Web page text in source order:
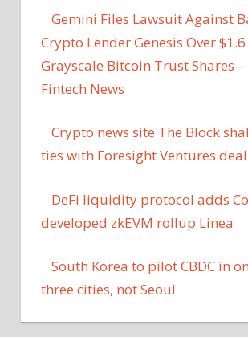
Gemini Files Lawsuit Against
Crypto Lender Genesis Over
Grayscale Bitcoin Trust Shares
Fintech News
Crypto news site The Block
ties with Foresight Ventures deal
DeFi liquidity protocol adds
developed zkEVM rollup Linea
South Korea to pilot CBDC in
three cities, not Seoul